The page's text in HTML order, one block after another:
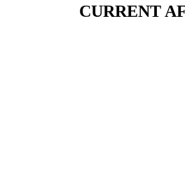
Sainik School (AISSEE)
School(RMS) ,RIMC Online
CURRENT